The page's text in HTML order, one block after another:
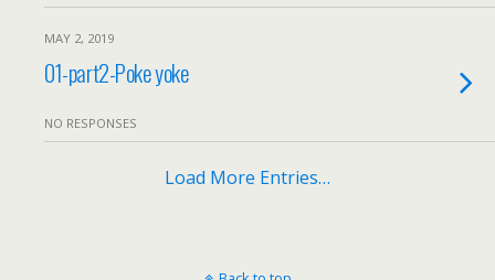
MAY 2, 2019
01-part2-Poke yoke
NO RESPONSES
Load More Entries…